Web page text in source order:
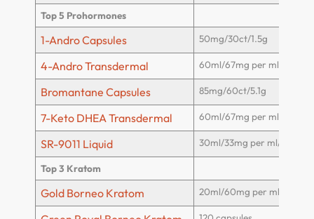
Top 5 Prohormones
1-Andro Capsules 50mg/30ct/1.5g
4-Andro Transdermal 60ml/67mg per ml/4g
Bromantane Capsules 85mg/60ct/5.1g
7-Keto DHEA Transdermal 60ml/67mg per ml/4g
SR-9011 Liquid 30ml/33mg per ml/
Top 3 Kratom
Gold Borneo Kratom 20ml/60mg per ml/